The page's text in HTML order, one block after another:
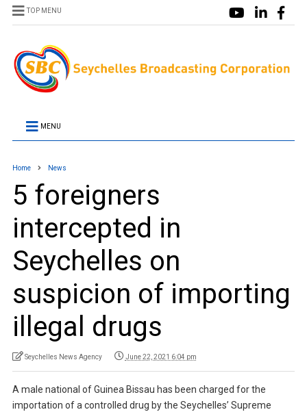
TOP MENU
MENU
Home News
5 foreigners
intercepted in
Seychelles on
suspicion of importing
illegal drugs
Seychelles News Agency June 22, 2021 6:04 pm
A male national of Guinea Bissau has been charged for the
importation of a controlled drug by the Seychelles’ Supreme